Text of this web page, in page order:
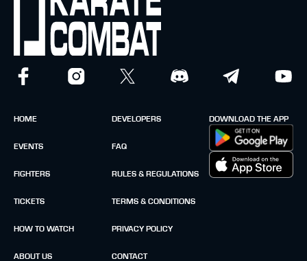
HOME
EVENTS
FIGHTERS
TICKETS
HOW TO WATCH
ABOUT US
DEVELOPERS
FAQ
RULES & REGULATIONS
TERMS & CONDITIONS
PRIVACY POLICY
CONTACT
DOWNLOAD THE APP